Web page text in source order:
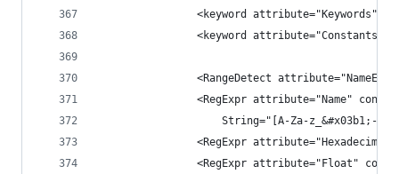
<keyword attribute="Keywords"
<keyword attribute="Constants"
<RangeDetect
<RegExpr attribute="Name"
String="[A-Za-z_&#x03b1;-
<RegExpr
<RegExpr attribute="Float"